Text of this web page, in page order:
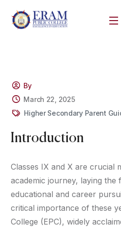
By
March 22, 2025
Higher Secondary Parent
Introduction
Classes IX and X are crucial
academic journey, laying
educational and career
critical importance of these
College (EPC), widely